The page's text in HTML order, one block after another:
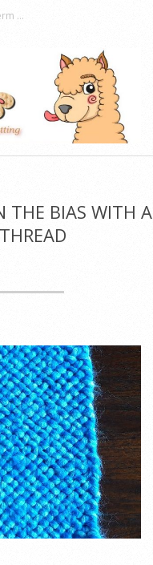
THE BIAS WITH A